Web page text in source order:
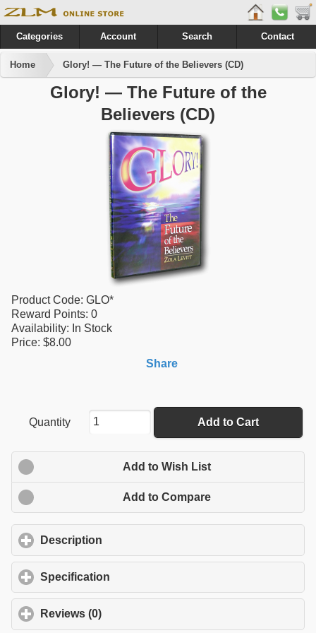
Categories Account Search Contact
Home Glory! — The Future of the Believers (CD)
Glory! — The Future of the
Believers (CD)
Product Code: GLO*
Reward Points: 0
Availability: In Stock
Price: $8.00
Share
Quantity Add to Cart
Add to Wish List
Add to Compare
Description
Specification
Reviews (0)